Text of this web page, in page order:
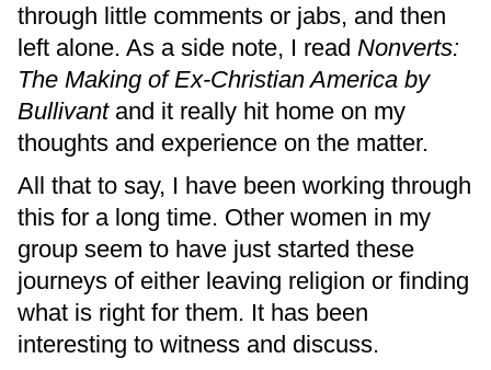
through little comments or jabs, and then
left alone. As a side note, I read Nonverts:
The Making of Ex-Christian America by
Bullivantand it really hit home on my
thoughts and experience on the matter.
All that to say, I have been working through
this for a long time. Other women in my
group seem to have just started these
journeys of either leaving religion or finding
what is right for them. It has been
interesting to witness and discuss.